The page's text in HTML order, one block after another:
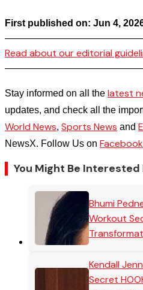
First published on: Jun 4,
Read about our editorial
Stay informed on all the latest
updates, and check all the
World News, Sports News and
NewsX. Follow Us on Facebook
You Might Be Interested
Bhumi
Workout
Kendall
Secret